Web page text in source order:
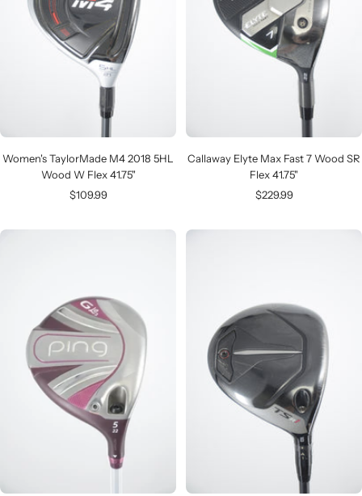
Women's TaylorMade M4 2018 5HL
Wood W Flex 41.75"
Sale
$109.99
Callaway Elyte Max Fast 7 Wood SR
Flex 41.75"
Sale
$229.99